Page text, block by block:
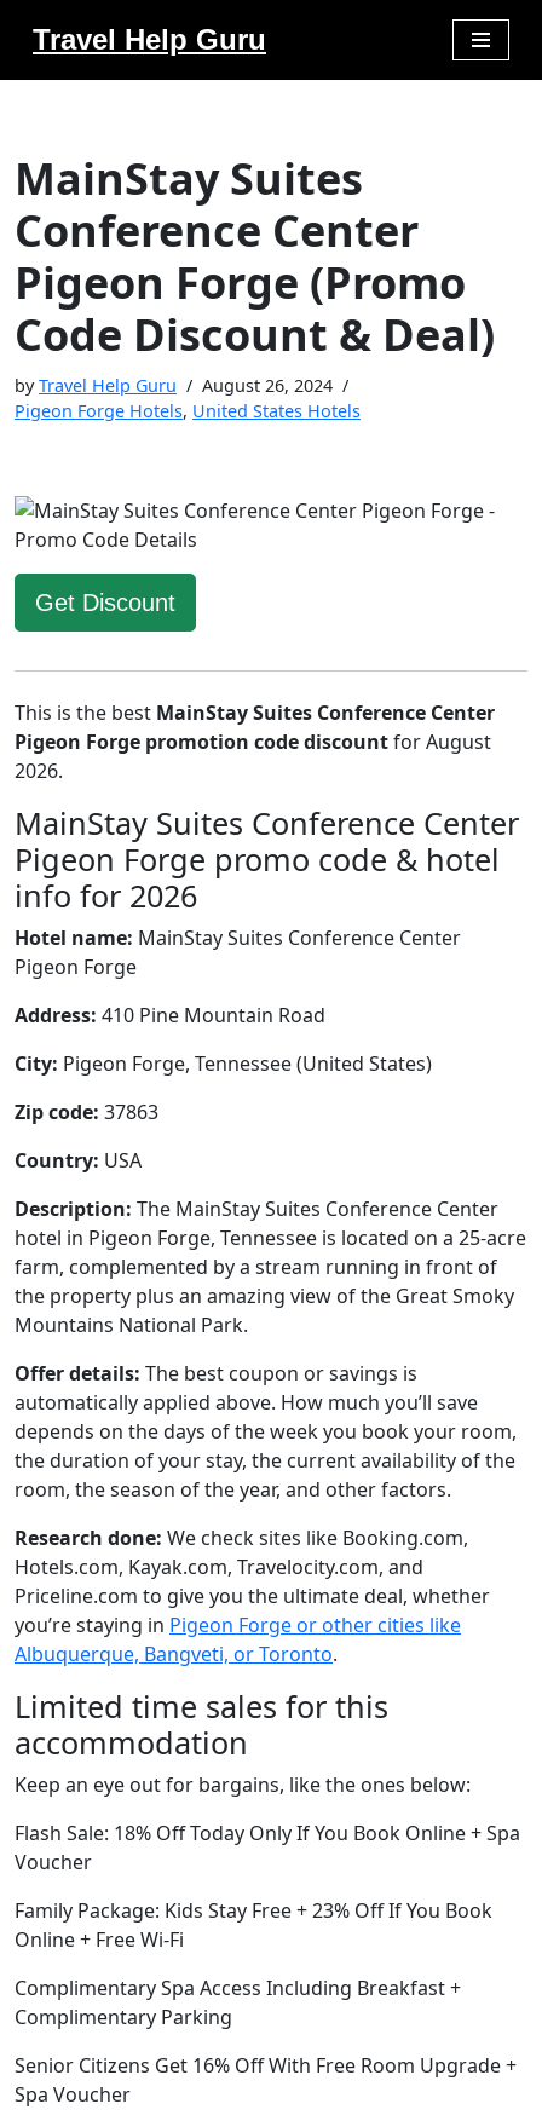
Travel Help Guru
MainStay Suites
Conference Center
Pigeon Forge (Promo
Code Discount & Deal)
byTravel Help Guru
August 26, 2024
Pigeon Forge Hotels, United States Hotels
Get Discount
This is the best MainStay Suites Conference Center
Pigeon Forge promotion code discountfor August
2026.
MainStay Suites Conference Center
Pigeon Forge promo code & hotel
info for 2026
Hotel name: MainStay Suites Conference Center
Pigeon Forge
Address: 410 Pine Mountain Road
City: Pigeon Forge, Tennessee (United States)
Zip code: 37863
Country: USA
Description: The MainStay Suites Conference Center
hotel in Pigeon Forge, Tennessee is located on a 25-acre
farm, complemented by a stream running in front of
the property plus an amazing view of the Great Smoky
Mountains National Park.
Offer details: The best coupon or savings is
automatically applied above. How much you’ll save
depends on the days of the week you book your room,
the duration of your stay, the current availability of the
room, the season of the year, and other factors.
Research done: We check sites like Booking.com,
Hotels.com, Kayak.com, Travelocity.com, and
Priceline.com to give you the ultimate deal, whether
you’re staying in Pigeon Forge or other cities like
Albuquerque, Bangveti, or Toronto.
Limited time sales for this
accommodation
Keep an eye out for bargains, like the ones below:
Flash Sale: 18% Off Today Only If You Book Online + Spa
Voucher
Family Package: Kids Stay Free + 23% Off If You Book
Online + Free Wi-Fi
Complimentary Spa Access Including Breakfast +
Complimentary Parking
Senior Citizens Get 16% Off With Free Room Upgrade +
Spa Voucher